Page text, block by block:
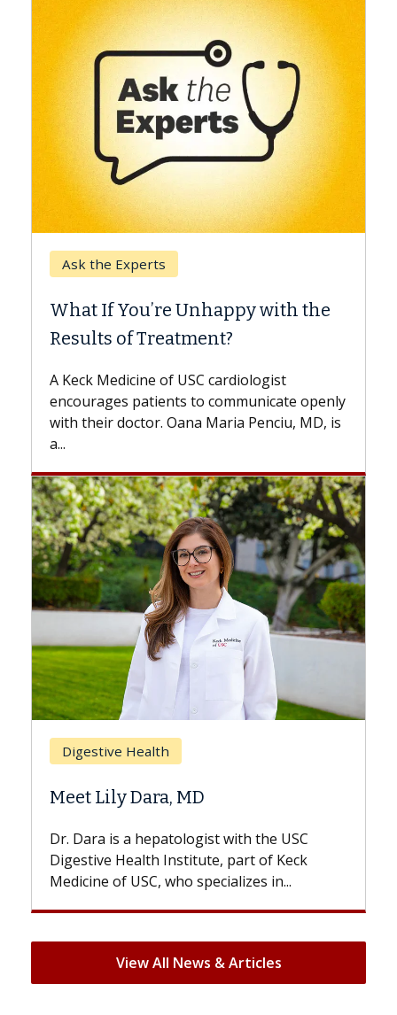
with the
openly
MD, is
the USC
of Keck
Keck Hospital of USC
When Can You Delay Spine
Surgery?
while others can wait. An expert
the difference. If you’ve been
with...
Breast Cancer
Does Chemotherapy Always
Hair Loss?
With some chemotherapy treatments,
patients can lose most or all of their
But once treatment ends, your hair
View All News & Articles